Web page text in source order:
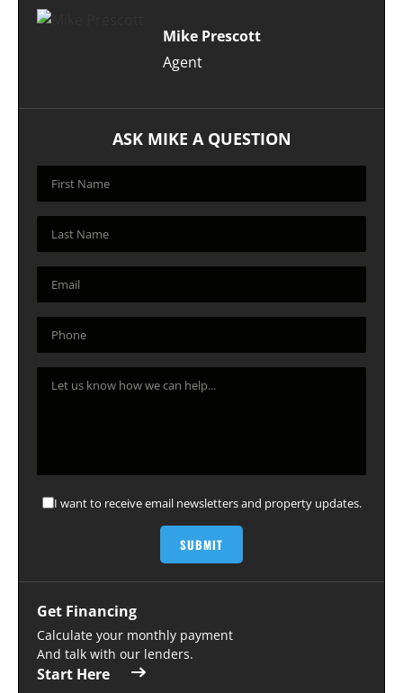
Mike Prescott
Agent
ASK MIKE A QUESTION
I want to receive email newsletters and property updates.
Get Financing
Calculate your monthly payment
And talk with our lenders.
Start Here